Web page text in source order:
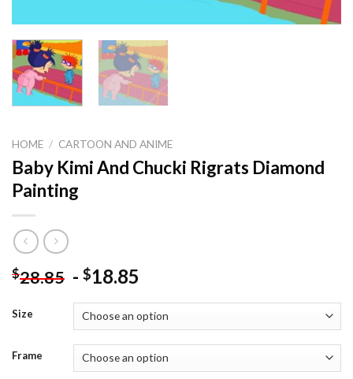
HOME / CARTOON AND ANIME
Baby Kimi And Chucki Rigrats Diamond
Painting
$28.85 - $18.85
Size
Frame